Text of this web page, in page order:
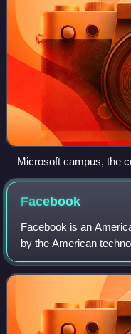
Microsoft campus, the
Redmond, Washington
Facebook
Facebook is an
by the American
It was founded in 2004
Harvard College